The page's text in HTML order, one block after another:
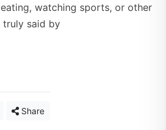
watching sports, or other
truly said by
Share